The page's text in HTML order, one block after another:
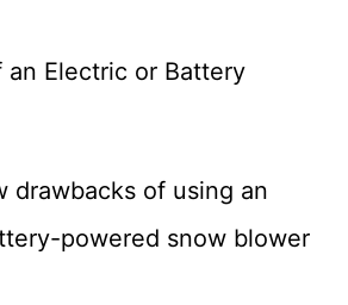
an Electric or Battery
drawbacks of using an
powered snow blower